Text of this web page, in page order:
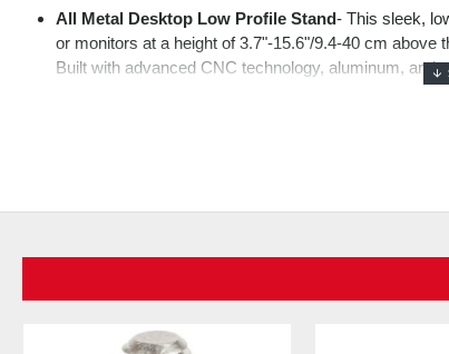
All Metal Desktop Low Profile Stand- This sleek,
or monitors at a height of 3.7"-15.6"/9.4-40 cm above
Built with advanced CNC technology, aluminum,
arm to prevent injuries from bouncing.
extends horizontally to 30.2"/76.8cm and vertically to
you can tailor for desired tension (cannot be fully
Hidden Cable Organizer & Tidy Workspace
- Built